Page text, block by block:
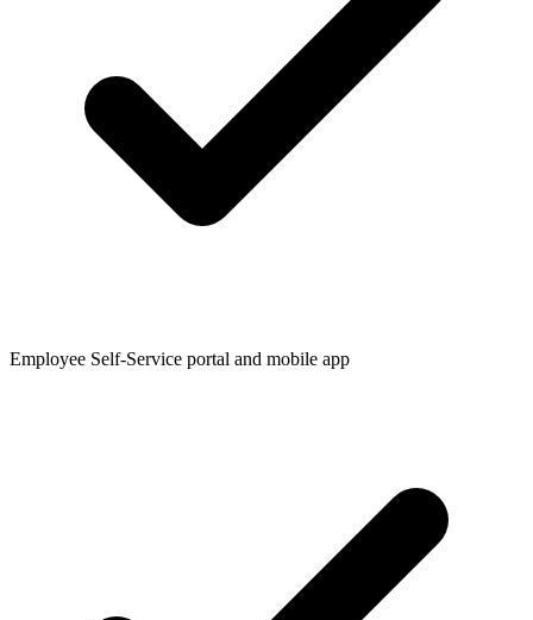
Employee Self-Service portal and mobile app